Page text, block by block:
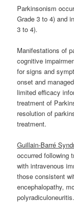
Parkinsonism
Grade 3 to 4) and
3 to 4).
Manifestations of
cognitive
for signs and
onset and
limited efficacy
treatment of
resolution of
treatment.
Guillain-Barré
occurred following
with intravenous
those consistent
encephalopathy,
polyradiculoneuritis.